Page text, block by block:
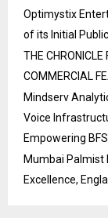
Optimystix
of its Initial
THE
COMMERCIAL
Mindserv
Voice
Empowering
Mumbai Palmist
Excellence,